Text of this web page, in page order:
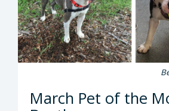
March Pet of the